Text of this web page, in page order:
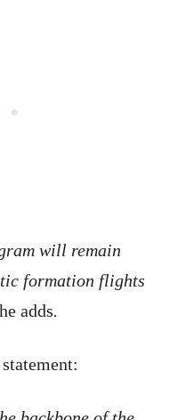
will remain
formation flights
he adds.